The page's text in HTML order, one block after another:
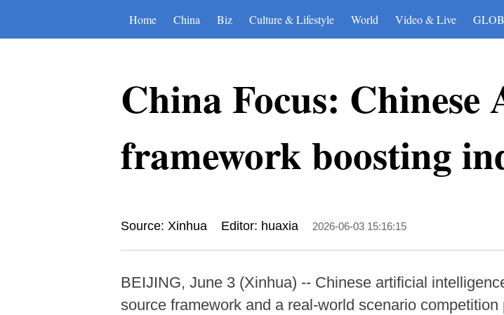
Home China Biz Culture & Lifestyle World Video & Live
China Focus: Chinese
framework boosting
Source: Xinhua Editor: huaxia 2026-06-03 15:16:15
BEIJING, June 3 (Xinhua) -- Chinese artificial
source framework and a real-world scenario